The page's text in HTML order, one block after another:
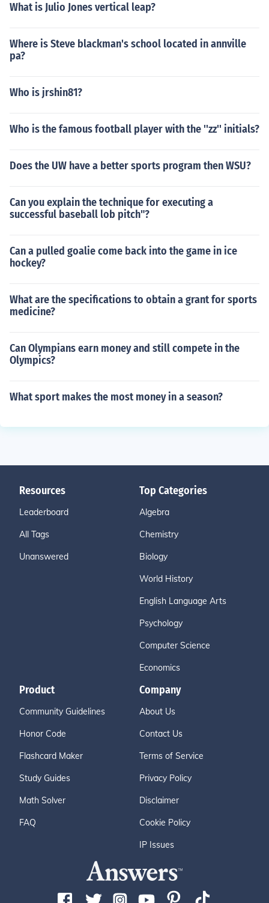
What is Julio Jones vertical leap?
Where is Steve blackman's school located in annville
pa?
Who is jrshin81?
Who is the famous football player with the ''zz'' initials?
Does the UW have a better sports program then WSU?
Can you explain the technique for executing a
successful baseball lob pitch"?
Can a pulled goalie come back into the game in ice
hockey?
What are the specifications to obtain a grant for sports
medicine?
Can Olympians earn money and still compete in the
Olympics?
What sport makes the most money in a season?
Resources
Leaderboard
All Tags
Unanswered
Top Categories
Algebra
Chemistry
Biology
World History
English Language Arts
Psychology
Computer Science
Economics
Product
Community Guidelines
Honor Code
Flashcard Maker
Study Guides
Math Solver
FAQ
Company
About Us
Contact Us
Terms of Service
Privacy Policy
Disclaimer
Cookie Policy
IP Issues